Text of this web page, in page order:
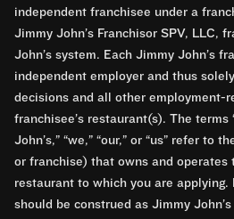
independent franchisee under a
Jimmy John’s Franchisor SPV, LLC,
John’s system. Each Jimmy John’s
independent employer and thus
decisions and all other employment-
franchisee’s restaurant(s). The terms
John’s,” “we,” “our,” or “us” refer to
or franchise) that owns and operates
restaurant to which you are applying.
should be construed as Jimmy